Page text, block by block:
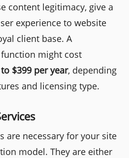
content legitimacy, give a
experience to website
client base. A
might cost
$399 per year, depending
and licensing type.
are necessary for your site
model. They are either